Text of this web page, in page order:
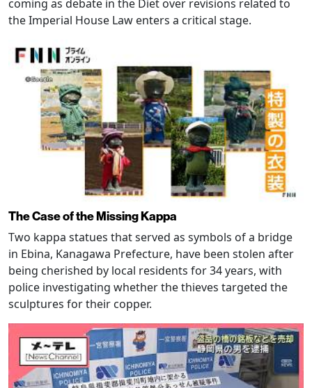
coming as debate in the Diet over revisions related to
the Imperial House Law enters a critical stage.
The Case of the Missing Kappa
Two kappa statues that served as symbols of a bridge
in Ebina, Kanagawa Prefecture, have been stolen after
being cherished by local residents for 34 years, with
police investigating whether the thieves targeted the
sculptures for their copper.